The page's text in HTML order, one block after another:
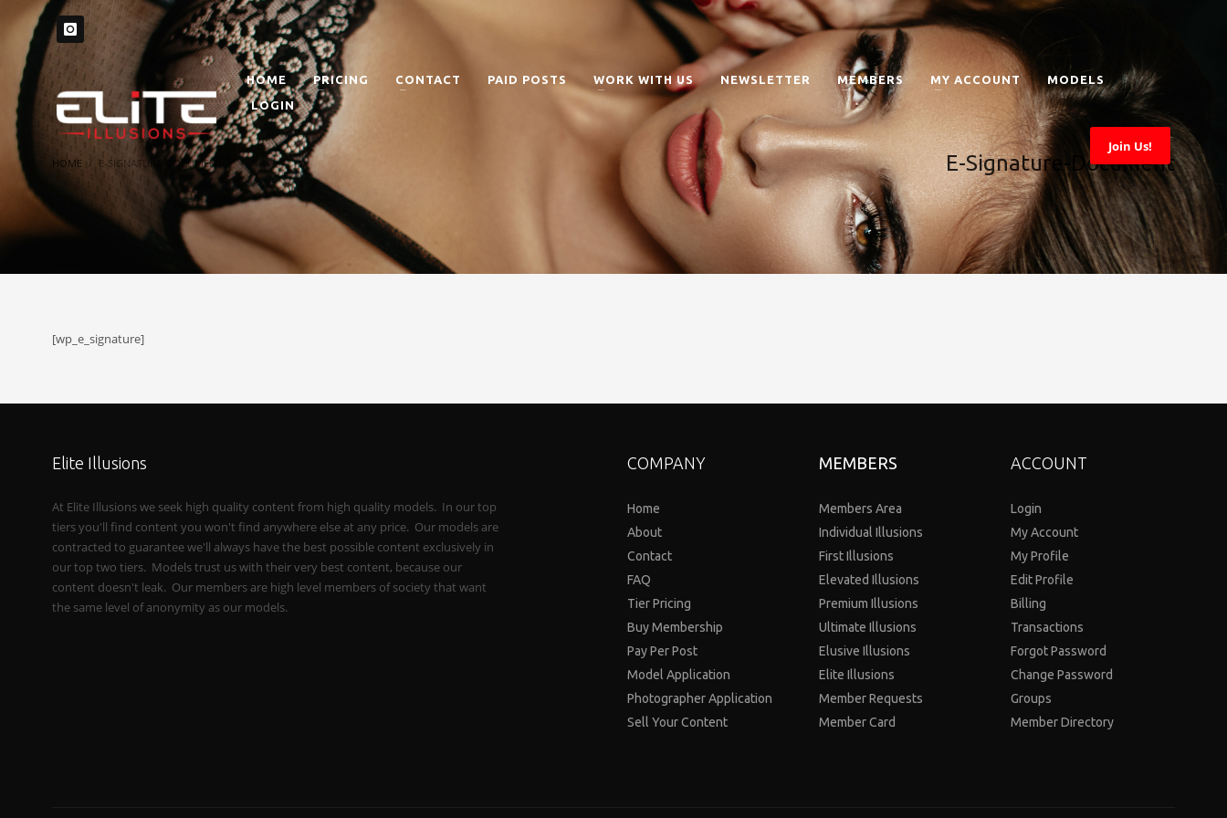
HOME PRICING CONTACT PAID POSTS WORK WITH US NEWSLETTER MEMBERS MY ACCOUNT
MODELS
LOGIN
Join Us!
HOME E-SIGNATURE-DOCUMENT E-Signature-Document
[wp_e_signature]
Elite Illusions
At Elite Illusions we seek high quality content from high quality models. In our top
tiers you'll find content you won't find anywhere else at any price. Our models are
contracted to guarantee we'll always have the best possible content exclusively in
our top two tiers. Models trust us with their very best content, because our
content doesn't leak. Our members are high level members of society that want
the same level of anonymity as our models.
COMPANY
Home
About
Contact
FAQ
Tier Pricing
Buy Membership
Pay Per Post
Model Application
Photographer Application
Sell Your Content
MEMBERS
Members Area
Individual Illusions
First Illusions
Elevated Illusions
Premium Illusions
Ultimate Illusions
Elusive Illusions
Elite Illusions
Member Requests
Member Card
ACCOUNT
Login
My Account
My Profile
Edit Profile
Billing
Transactions
Forgot Password
Change Password
Groups
Member Directory